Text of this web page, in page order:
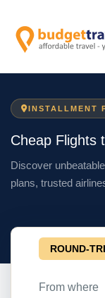
INSTALLMENT
Cheap Flights
Discover
plans, trusted
ROUND-
From where